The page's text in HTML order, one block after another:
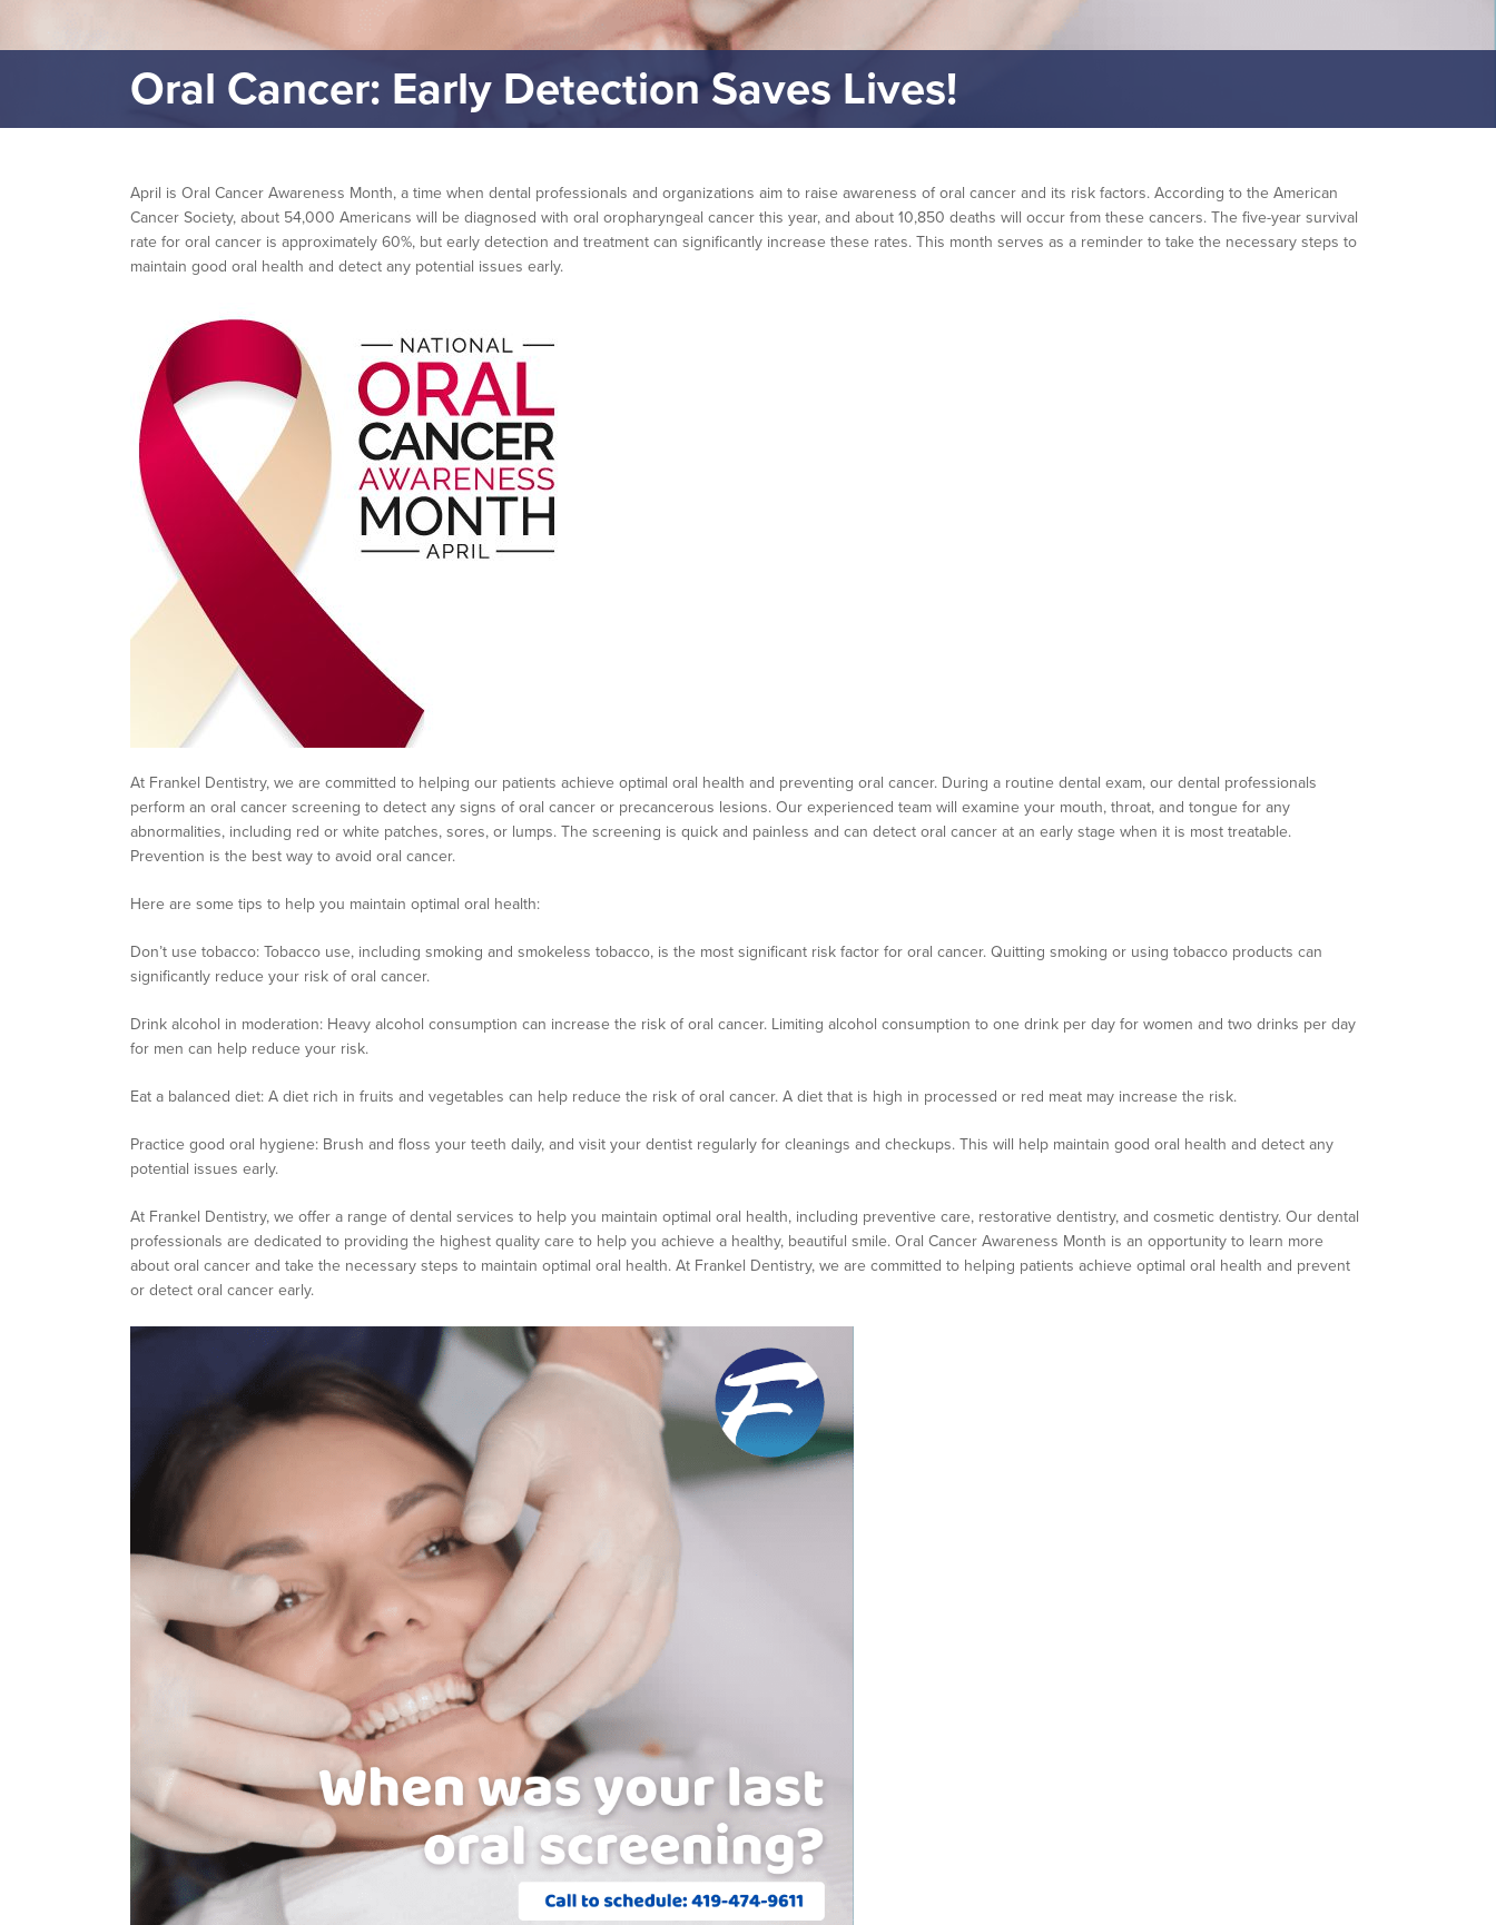
Oral Cancer: Early Detection Saves Lives!
April is Oral Cancer Awareness Month, a time when dental professionals and organizations aim to raise awareness of oral cancer and its risk factors. According to the American
Cancer Society, about 54,000 Americans will be diagnosed with oral oropharyngeal cancer this year, and about 10,850 deaths will occur from these cancers. The five-year survival
rate for oral cancer is approximately 60%, but early detection and treatment can significantly increase these rates. This month serves as a reminder to take the necessary steps to
maintain good oral health and detect any potential issues early.
At Frankel Dentistry, we are committed to helping our patients achieve optimal oral health and preventing oral cancer. During a routine dental exam, our dental professionals
perform an oral cancer screening to detect any signs of oral cancer or precancerous lesions. Our experienced team will examine your mouth, throat, and tongue for any
abnormalities, including red or white patches, sores, or lumps. The screening is quick and painless and can detect oral cancer at an early stage when it is most treatable.
Prevention is the best way to avoid oral cancer.
Here are some tips to help you maintain optimal oral health:
Don’t use tobacco: Tobacco use, including smoking and smokeless tobacco, is the most significant risk factor for oral cancer. Quitting smoking or using tobacco products can
significantly reduce your risk of oral cancer.
Drink alcohol in moderation: Heavy alcohol consumption can increase the risk of oral cancer. Limiting alcohol consumption to one drink per day for women and two drinks per day
for men can help reduce your risk.
Eat a balanced diet: A diet rich in fruits and vegetables can help reduce the risk of oral cancer. A diet that is high in processed or red meat may increase the risk.
Practice good oral hygiene: Brush and floss your teeth daily, and visit your dentist regularly for cleanings and checkups. This will help maintain good oral health and detect any
potential issues early.
At Frankel Dentistry, we offer a range of dental services to help you maintain optimal oral health, including preventive care, restorative dentistry, and cosmetic dentistry. Our dental
professionals are dedicated to providing the highest quality care to help you achieve a healthy, beautiful smile. Oral Cancer Awareness Month is an opportunity to learn more
about oral cancer and take the necessary steps to maintain optimal oral health. At Frankel Dentistry, we are committed to helping patients achieve optimal oral health and prevent
or detect oral cancer early.